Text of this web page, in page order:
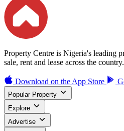
Property Centre is Nigeria's leading
sale, rent and lease across the country.
Download on the App Store
Popular Property
Explore
Advertise